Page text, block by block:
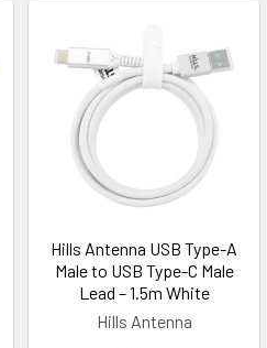
Hills Antenna USB Type-A
Male to USB Type-C Male
Lead – 1.5m White
Hills Antenna